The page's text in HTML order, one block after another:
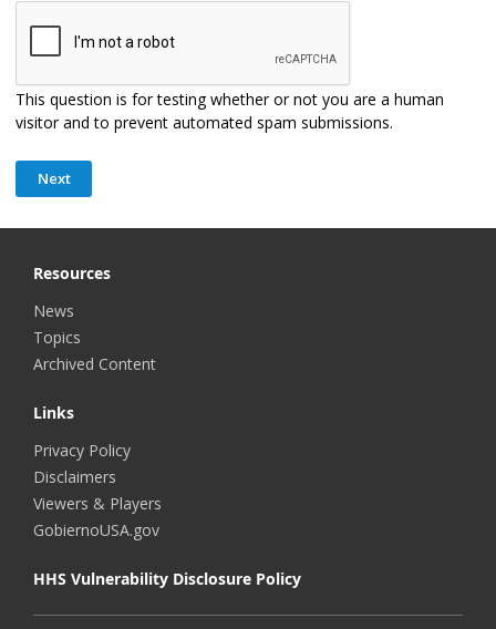
This question is for testing whether or not you are a human
visitor and to prevent automated spam submissions.
Resources
News
Topics
Archived Content
Links
Privacy Policy
Disclaimers
Viewers & Players
GobiernoUSA.gov
HHS Vulnerability Disclosure Policy